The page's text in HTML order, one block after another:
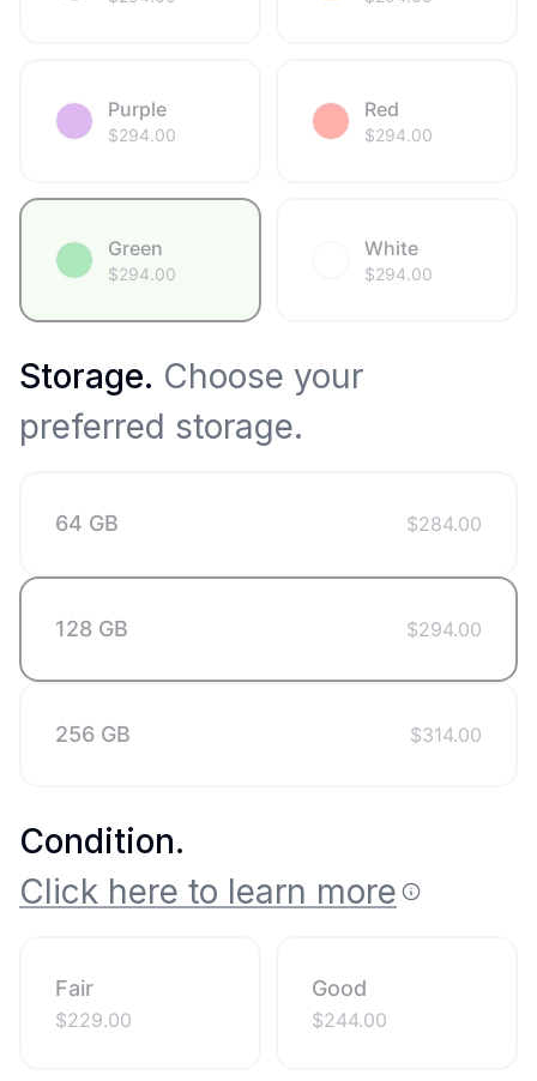
Purple
$294.00
Red
$294.00
Green
$294.00
White
$294.00
Storage. Choose your
preferred storage.
64 GB $284.00
128 GB $294.00
256 GB $314.00
Condition.
Click here to learn more
Fair
$229.00
Good
$244.00